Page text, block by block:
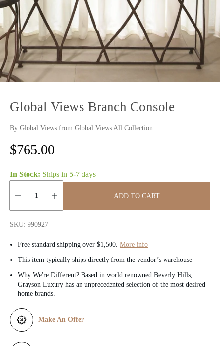
Global Views Branch Console
By Global Views from Global Views All Collection
R
e
g
l
a
r
p
i
$765.00
In Stock: Ships in 5-7 days
Quantity:
ADD TO CART
SKU: 990927
Free standard shipping over $1,500. More info
This item typically ships directly from the vendor’s warehouse.
Why We're Different? Based in world renowned Beverly Hills,
Grayson Luxury has an unprecedented selection of the most desired
home brands.
Make An Offer